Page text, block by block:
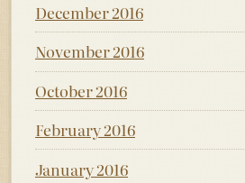
December 2016
November 2016
October 2016
February 2016
January 2016